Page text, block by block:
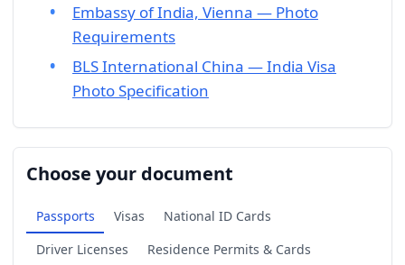
Embassy of India, Vienna — Photo
Requirements
BLS International China — India Visa
Photo Specification
Choose your document
Passports Visas
National ID Cards
Driver Licenses
Residence Permits & Cards